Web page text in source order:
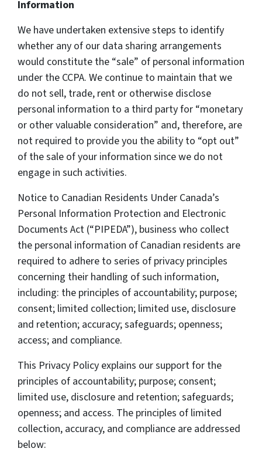
Information
We have undertaken extensive steps to identify
whether any of our data sharing arrangements
would constitute the “sale” of personal information
under the CCPA. We continue to maintain that we
do not sell, trade, rent or otherwise disclose
personal information to a third party for “monetary
or other valuable consideration” and, therefore, are
not required to provide you the ability to “opt out”
of the sale of your information since we do not
engage in such activities.
Notice to Canadian Residents Under Canada’s
Personal Information Protection and Electronic
Documents Act (“PIPEDA”), business who collect
the personal information of Canadian residents are
required to adhere to series of privacy principles
concerning their handling of such information,
including: the principles of accountability; purpose;
consent; limited collection; limited use, disclosure
and retention; accuracy; safeguards; openness;
access; and compliance.
This Privacy Policy explains our support for the
principles of accountability; purpose; consent;
limited use, disclosure and retention; safeguards;
openness; and access. The principles of limited
collection, accuracy, and compliance are addressed
below: